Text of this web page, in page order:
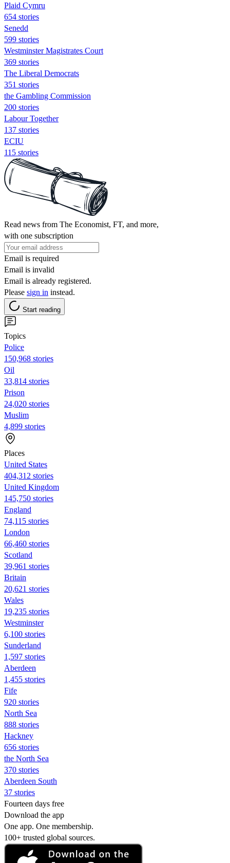
Plaid Cymru
654 stories
Senedd
599 stories
Westminster Magistrates Court
369 stories
The Liberal Democrats
351 stories
the Gambling Commission
200 stories
Labour Together
137 stories
ECIU
115 stories
Read news from The Economist, FT, and more,
with one subscription
Email is required
Email is invalid
Email is already registered.
Please sign in instead.
Start reading
Topics
Police
150,968 stories
Oil
33,814 stories
Prison
24,020 stories
Muslim
4,899 stories
Places
United States
404,312 stories
United Kingdom
145,750 stories
England
74,115 stories
London
66,460 stories
Scotland
39,961 stories
Britain
20,621 stories
Wales
19,235 stories
Westminster
6,100 stories
Sunderland
1,597 stories
Aberdeen
1,455 stories
Fife
920 stories
North Sea
888 stories
Hackney
656 stories
the North Sea
370 stories
Aberdeen South
37 stories
Fourteen days free
Download the app
One app. One membership.
100+ trusted global sources.